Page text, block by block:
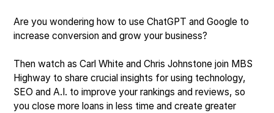
Are you wondering how to use ChatGPT and Google to
increase conversion and grow your business?
Then watch as Carl White and Chris Johnstone join MBS
Highway to share crucial insights for using technology,
SEO and A.I. to improve your rankings and reviews, so
you close more loans in less time and create greater